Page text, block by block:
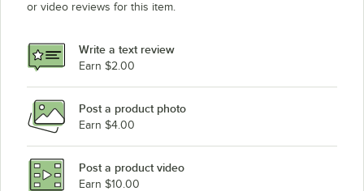
or video reviews for this item.
Write a text review
Earn $2.00
Post a product photo
Earn $4.00
Post a product video
Earn $10.00